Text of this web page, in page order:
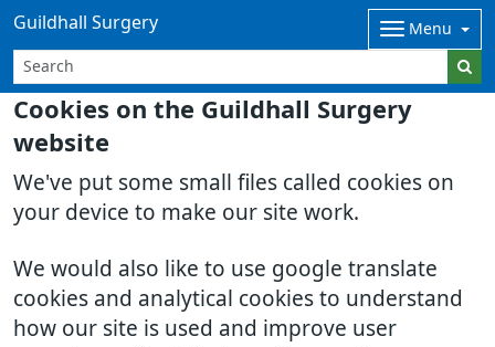
Cookies on the Guildhall Surgery
website
We've put some small files called cookies on
your device to make our site work.
We would also like to use google translate
cookies and analytical cookies to understand
how our site is used and improve user
Guildhall Surgery Menu